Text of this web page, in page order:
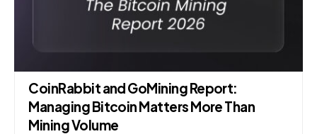
CoinRabbit and GoMining Report:
Managing Bitcoin Matters More Than
Mining Volume